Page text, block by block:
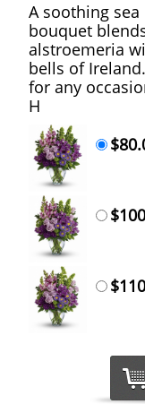
A soothing
bouquet
alstroemeria
bells of
for any
H